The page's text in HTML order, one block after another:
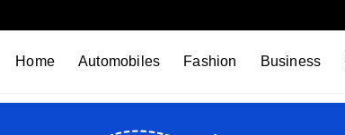
Home Automobiles Fashion Business